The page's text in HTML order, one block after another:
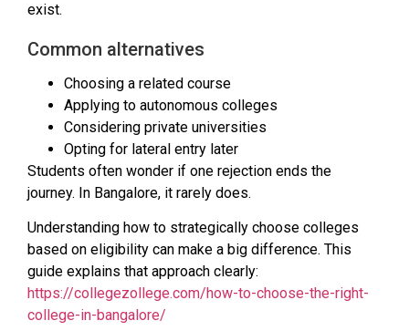
exist.
Common alternatives
Choosing a related course
Applying to autonomous colleges
Considering private universities
Opting for lateral entry later
Students often wonder if one rejection ends the
journey. In Bangalore, it rarely does.
Understanding how to strategically choose colleges
based on eligibility can make a big difference. This
guide explains that approach clearly:
https://collegezollege.com/how-to-choose-the-right-
college-in-bangalore/